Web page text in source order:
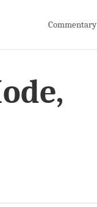
Commentary